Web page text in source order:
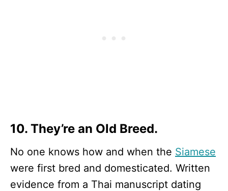
10. They’re an Old Breed.
No one knows how and when the Siamese
were first bred and domesticated. Written
evidence from a Thai manuscript dating